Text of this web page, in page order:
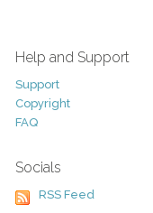
Help and Support
Support
Copyright
FAQ
Socials
RSS Feed